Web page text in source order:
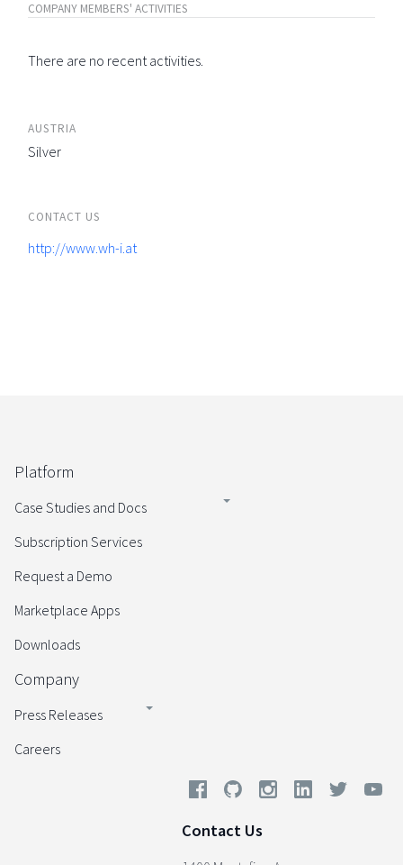
COMPANY MEMBERS' ACTIVITIES
There are no recent activities.
AUSTRIA
Silver
CONTACT US
http://www.wh-i.at
Platform
Case Studies and Docs
Subscription Services
Request a Demo
Marketplace Apps
Downloads
Company
Press Releases
Careers
Contact Us